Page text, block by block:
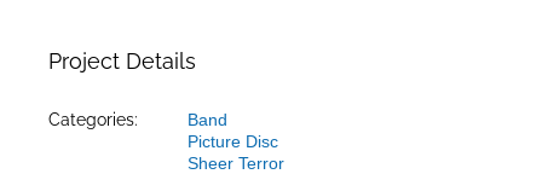
Project Details
Categories:
Band
Picture Disc
Sheer Terror